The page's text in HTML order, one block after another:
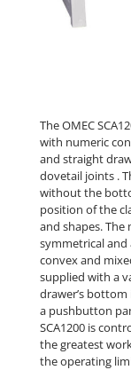
The OMEC
with numeric
and straight
dovetail joints .
without the
position of the
and shapes. The
symmetrical and
convex and
supplied with a
drawer’s
a pushbutton
SCA1200 is
the greatest
the operating